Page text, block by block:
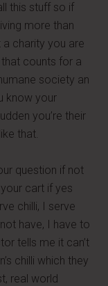
this stuff so if
more than
charity you are
counts for a
society an
know your
you’re their
that.
question if not
cart if yes
chilli, I serve
have, I have to
tells me it can’t
chilli which they
real world